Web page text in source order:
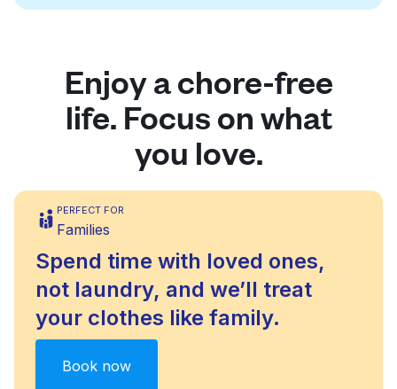
Enjoy a chore-free
life. Focus on what
you love.
PERFECT FOR
Families
Spend time with loved ones,
not laundry, and we’ll treat
your clothes like family.
Book now